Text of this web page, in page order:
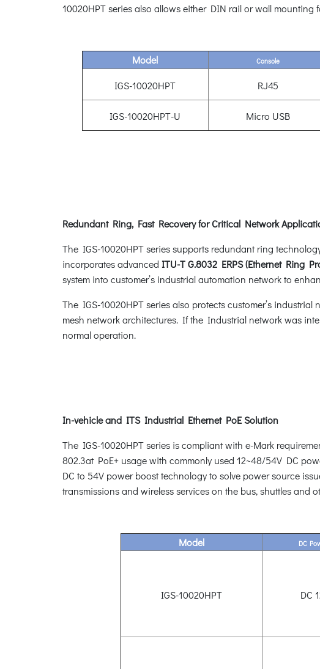
10020HPT series also allows either DIN rail or wall mounting
Model Console
IGS-10020HPT
RJ45
IGS-10020HPT-U Micro USB
Redundant Ring, Fast Recovery for Critical Network
The IGS-10020HPT series supports redundant ring
incorporates advanced ITU-T G.8032 ERPS (Ethernet Ring
system into customer’s industrial automation network to
The IGS-10020HPT series also protects customer’s
mesh network architectures. If the Industrial network was
normal operation.
In-vehicle and ITS Industrial Ethernet PoE Solution
The IGS-10020HPT series is compliant with e-Mark
802.3at PoE+ usage with commonly used 12~48/54V DC
DC to 54V power boost technology to solve power source
transmissions and wireless services on the bus, shuttles and
Model DC
IGS-10020HPT DC